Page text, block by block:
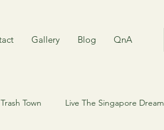
Gallery Blog QnA
Trash Town Live The Singapore Dream